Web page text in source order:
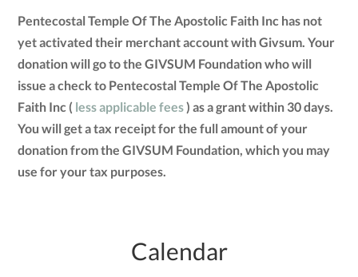
Pentecostal Temple Of The Apostolic Faith Inc has not
yet activated their merchant account with Givsum. Your
donation will go to the GIVSUM Foundation who will
issue a check to Pentecostal Temple Of The Apostolic
Faith Inc ( less applicable fees) as a grant within 30 days.
You will get a tax receipt for the full amount of your
donation from the GIVSUM Foundation, which you may
use for your tax purposes.
Calendar